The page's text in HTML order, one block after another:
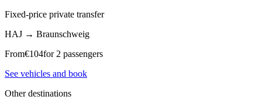
Fixed-price private transfer
HAJ → Braunschweig
From€104for 2 passengers
See vehicles and book
Other destinations